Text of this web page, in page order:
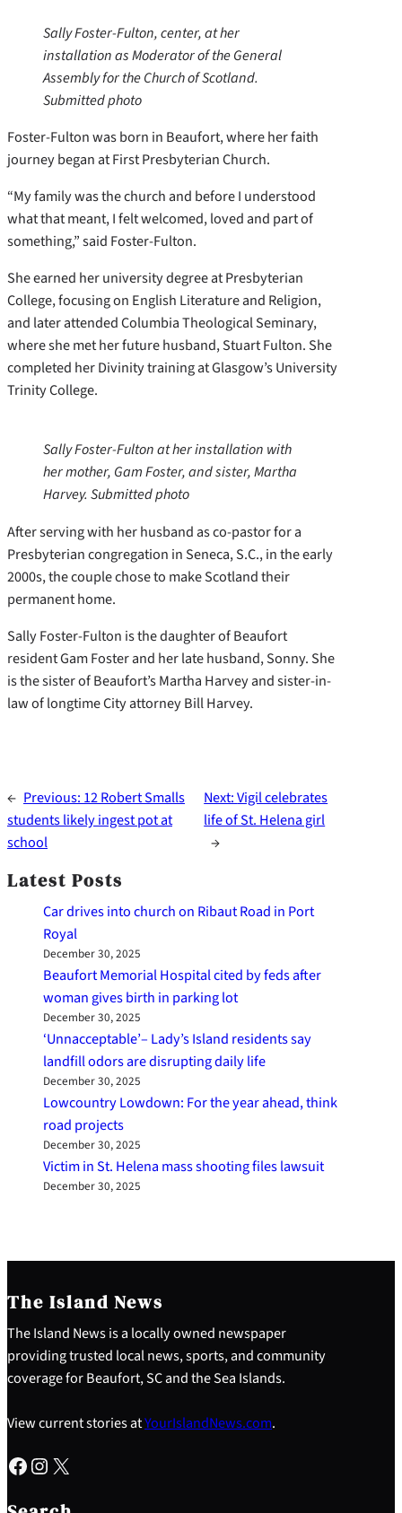
Sally Foster-Fulton, center, at her
installation as Moderator of the General
Assembly for the Church of Scotland.
Submitted photo
Foster-Fulton was born in Beaufort, where her faith
journey began at First Presbyterian Church.
“My family was the church and before I understood
what that meant, I felt welcomed, loved and part of
something,” said Foster-Fulton.
She earned her university degree at Presbyterian
College, focusing on English Literature and Religion,
and later attended Columbia Theological Seminary,
where she met her future husband, Stuart Fulton. She
completed her Divinity training at Glasgow’s University
Trinity College.
Sally Foster-Fulton at her installation with
her mother, Gam Foster, and sister, Martha
Harvey. Submitted photo
After serving with her husband as co-pastor for a
Presbyterian congregation in Seneca, S.C., in the early
2000s, the couple chose to make Scotland their
permanent home.
Sally Foster-Fulton is the daughter of Beaufort
resident Gam Foster and her late husband, Sonny. She
is the sister of Beaufort’s Martha Harvey and sister-in-
law of longtime City attorney Bill Harvey.
← Previous: 12 Robert Smalls
students likely ingest pot at
school
Next:Vigil celebrates
life of St. Helena girl
→
Latest Posts
Car drives into church on Ribaut Road in Port
Royal
December 30, 2025
Beaufort Memorial Hospital cited by feds after
woman gives birth in parking lot
December 30, 2025
‘Unnacceptable’– Lady’s Island residents say
landfill odors are disrupting daily life
December 30, 2025
Lowcountry Lowdown: For the year ahead, think
road projects
December 30, 2025
Victim in St. Helena mass shooting files lawsuit
December 30, 2025
The Island News
The Island News is a locally owned newspaper
providing trusted local news, sports, and community
coverage for Beaufort, SC and the Sea Islands.
View current stories atYourIslandNews.com.
Facebook Instagram X
e